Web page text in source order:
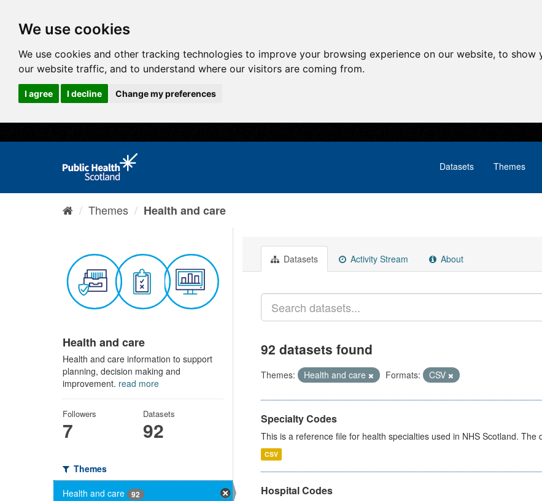
We use cookies
We use cookies and other tracking technologies to improve your browsing experience on our website, to
our website traffic, and to understand where our visitors are coming from.
I agree I decline Change my preferences
Datasets Themes
Themes Health and care
Health and care
Health and care information to support
planning, decision making and
improvement. read more
Followers
7
Datasets
92
Themes
Health and care
92
Datasets Activity Stream About
92 datasets found
Themes: Health and care Formats: CSV
Specialty Codes
This is a reference file for health specialties used in NHS Scotland. The
CSV
Hospital Codes